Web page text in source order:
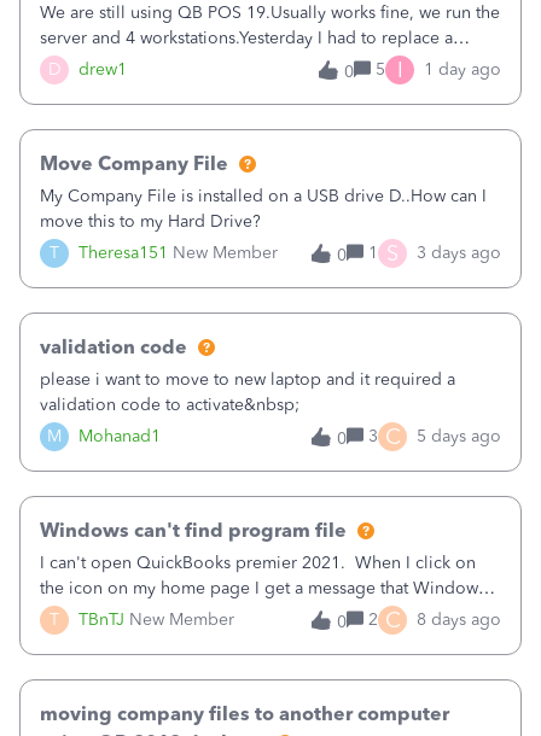
D drew1
We are still using QB POS 19.Usually works fine, we run the
server and 4 workstations.Yesterday I had to replace a
workstation. Downloaded POS, it got stuck on "reading
receipts" for about 12 hrs. I closed it the next morning and
connection for hours at a time. Some would later connect,
others would not.Most of the day only 1 workstation would
connect. By end of day 2 were connected.Its not a network
issue, what else could be causing this and how could we fix
it?
0 5 I 1 day ago
T Theresa151 New Member
Move Company File
My Company File is installed on a USB drive D..How can I
move this to my Hard Drive?
0
1 S 3 days ago
M Mohanad1
validation code
please i want to move to new laptop and it required a
validation code to activate&nbsp;
0
3 C 5 days ago
T TBnTJ New Member
Windows can't find program file
I can't open QuickBooks premier 2021. When I click on
the icon on my home page I get a message that Windows
can't find the file. If I go the QBW32.EXE file and click on
it I get the same message that Windows can't find the file.
0 2 C 8 days ago
moving company files to another computer